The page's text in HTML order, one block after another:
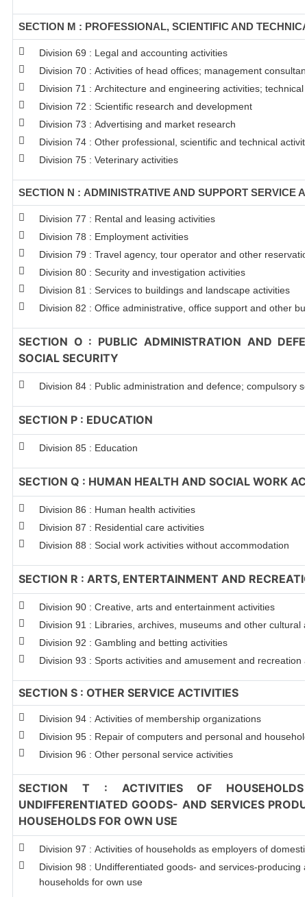
SECTION M : PROFESSIONAL, SCIENTIFIC AND
Division 69 : Legal and accounting activities
Division 70 : Activities of head offices; management
Division 71 : Architecture and engineering activities;
Division 72 : Scientific research and development
Division 73 : Advertising and market research
Division 74 : Other professional, scientific and technical
Division 75 : Veterinary activities
SECTION N : ADMINISTRATIVE AND SUPPORT SERVICE
Division 77 : Rental and leasing activities
Division 78 : Employment activities
Division 79 : Travel agency, tour operator and other
Division 80 : Security and investigation activities
Division 81 : Services to buildings and landscape activities
Division 82 : Office administrative, office support and other
SECTION O : PUBLIC ADMINISTRATION AND
SOCIAL SECURITY
Division 84 : Public administration and defence; compulsory
SECTION P : EDUCATION
Division 85 : Education
SECTION Q : HUMAN HEALTH AND SOCIAL WORK
Division 86 : Human health activities
Division 87 : Residential care activities
Division 88 : Social work activities without accommodation
SECTION R : ARTS, ENTERTAINMENT AND
Division 90 : Creative, arts and entertainment activities
Division 91 : Libraries, archives, museums and other cultural
Division 92 : Gambling and betting activities
Division 93 : Sports activities and amusement and recreation
SECTION S : OTHER SERVICE ACTIVITIES
Division 94 : Activities of membership organizations
Division 95 : Repair of computers and personal and
Division 96 : Other personal service activities
SECTION T : ACTIVITIES OF
UNDIFFERENTIATED GOODS- AND SERVICES
HOUSEHOLDS FOR OWN USE
Division 97 : Activities of households as employers of
Division 98 : Undifferentiated goods- and services-producing
households for own use